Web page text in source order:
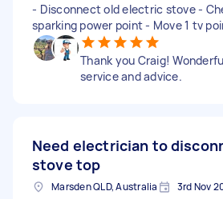
- Disconnect old electric stove -
sparking power point - Move 1 tv
Thank you Craig!
service and advice.
Need electrician to
stove top
Marsden QLD, Australia 3rd Nov